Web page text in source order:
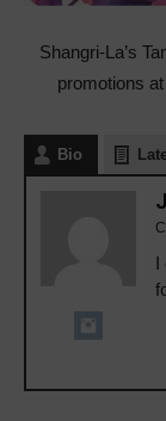
Shangri-La’s
promotions
Bio
I